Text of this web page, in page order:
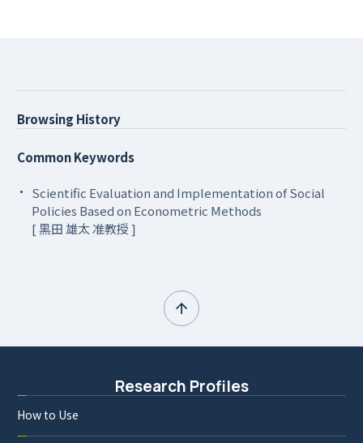
Browsing History
Common Keywords
Scientific Evaluation and Implementation of Social
Policies Based on Econometric Methods
[ 黒田 雄太 准教授 ]
Research Profiles
How to Use